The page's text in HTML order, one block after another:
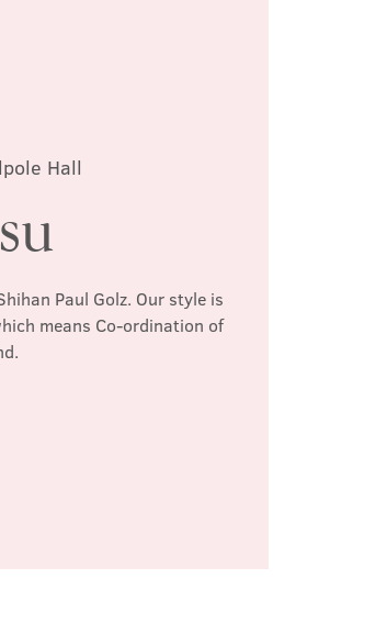
Hall
Paul Golz. Our style is
means Co-ordination of